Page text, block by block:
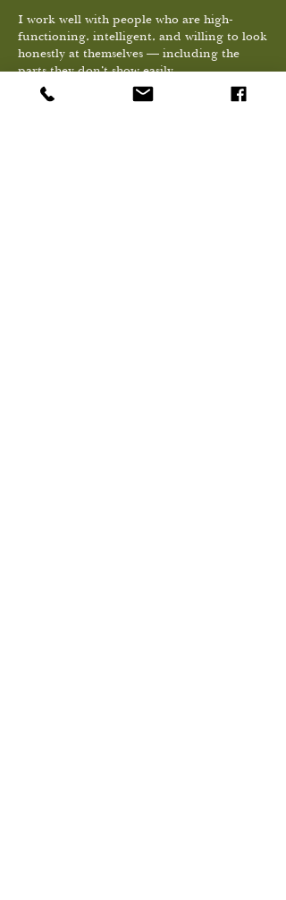
I work well with people who are high-
functioning, intelligent, and willing to look
honestly at themselves — including the
parts they don’t show easily.
You are not beyond repair